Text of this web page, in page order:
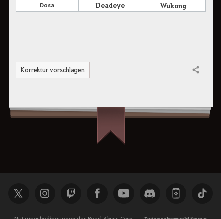
Dosa Deadeye Wukong
Korrektur vorschlagen Teilen